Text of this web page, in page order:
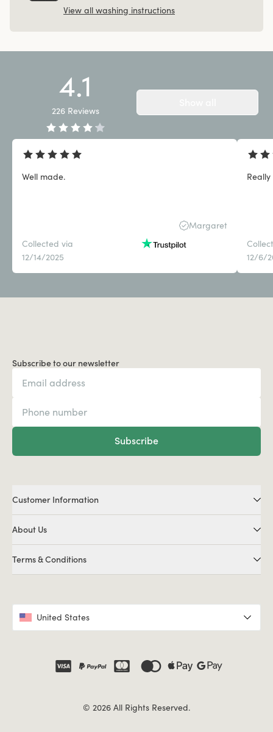
View all washing instructions
4.1
226 Reviews
Well made.
Margaret
Collected via
12/14/2025
12/6/
Subscribe to our newsletter
Subscribe
© 2026 All Rights Reserved.
Customer Information
About Us
Terms & Conditions
United States